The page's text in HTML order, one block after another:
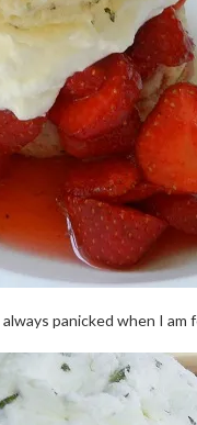
panicked when I am